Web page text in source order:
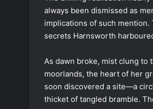
always been dismissed as
implications of such
secrets Harnsworth
As dawn broke, mist clung to
moorlands, the heart of her
soon discovered a site—a
thicket of tangled bramble.